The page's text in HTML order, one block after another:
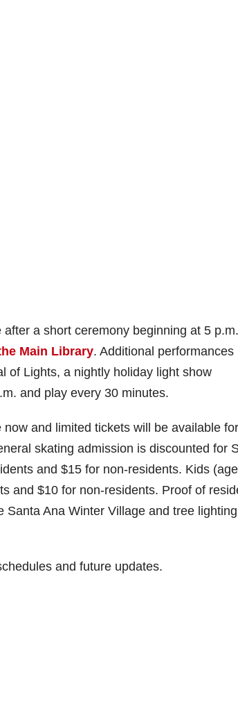
a short ceremony beginning at 5
Main Library. Additional performances
of Lights, a nightly holiday light show
and play every 30 minutes.
and limited tickets will be available for
skating admission is discounted for
and $15 for non-residents. Kids
and $10 for non-residents. Proof of
Ana Winter Village and tree lighting
and future updates.